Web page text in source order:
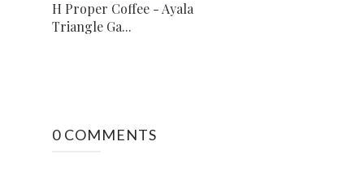
H Proper Coffee - Ayala
Triangle Ga...
0 COMMENTS